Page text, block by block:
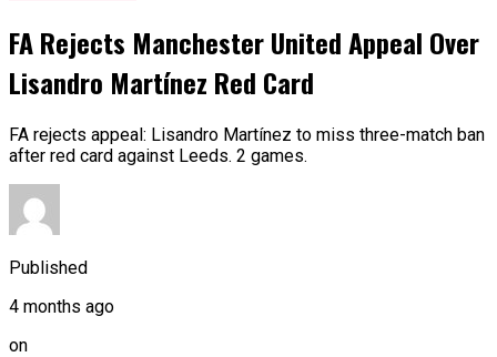
FA Rejects Manchester United Appeal Over
Lisandro Martínez Red Card
FA rejects appeal: Lisandro Martínez to miss three-match ban
after red card against Leeds. 2 games.
Published
4 months ago
on